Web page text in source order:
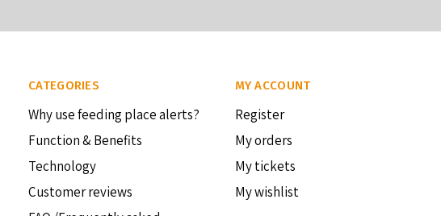
CATEGORIES
Why use feeding place alerts?
Function & Benefits
Technology
Customer reviews
MY ACCOUNT
Register
My orders
My tickets
My wishlist